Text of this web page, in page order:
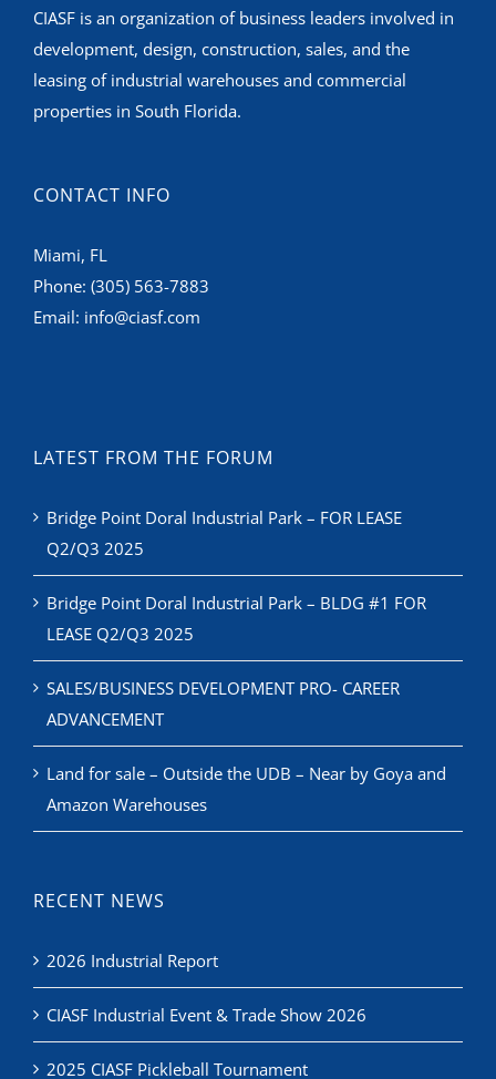
CIASF is an organization of business leaders involved in
development, design, construction, sales, and the
leasing of industrial warehouses and commercial
properties in South Florida.
CONTACT INFO
Miami, FL
Phone: (305) 563-7883
Email: info@ciasf.com
LATEST FROM THE FORUM
Bridge Point Doral Industrial Park – FOR LEASE
Q2/Q3 2025
Bridge Point Doral Industrial Park – BLDG #1 FOR
LEASE Q2/Q3 2025
SALES/BUSINESS DEVELOPMENT PRO- CAREER
ADVANCEMENT
Land for sale – Outside the UDB – Near by Goya and
Amazon Warehouses
RECENT NEWS
2026 Industrial Report
CIASF Industrial Event & Trade Show 2026
2025 CIASF Pickleball Tournament